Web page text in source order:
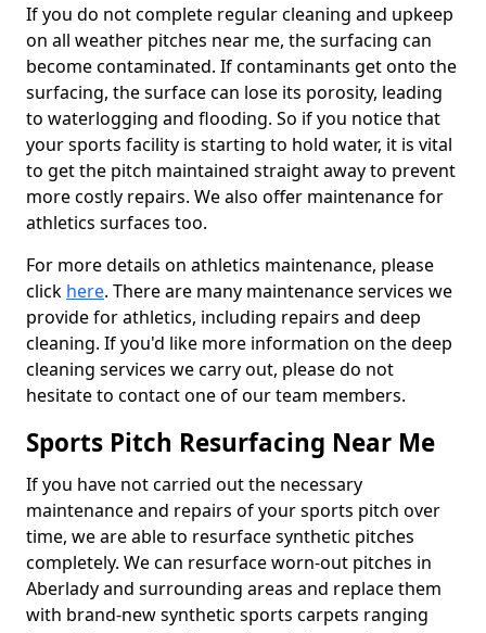
If you do not complete regular cleaning and upkeep
on all weather pitches near me, the surfacing can
become contaminated. If contaminants get onto the
surfacing, the surface can lose its porosity, leading
to waterlogging and flooding. So if you notice that
your sports facility is starting to hold water, it is vital
to get the pitch maintained straight away to prevent
more costly repairs. We also offer maintenance for
athletics surfaces too.
For more details on athletics maintenance, please
click here. There are many maintenance services we
provide for athletics, including repairs and deep
cleaning. If you'd like more information on the deep
cleaning services we carry out, please do not
hesitate to contact one of our team members.
Sports Pitch Resurfacing Near Me
If you have not carried out the necessary
maintenance and repairs of your sports pitch over
time, we are able to resurface synthetic pitches
completely. We can resurface worn-out pitches in
Aberlady and surrounding areas and replace them
with brand-new synthetic sports carpets ranging